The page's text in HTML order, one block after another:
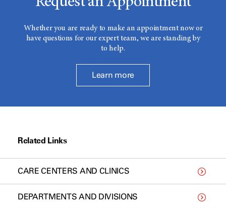
Whether you are ready to make an appointment now or
have questions for our expert team, we are standing by
to help.
Learn more
Related Links
CARE CENTERS AND CLINICS
DEPARTMENTS AND DIVISIONS